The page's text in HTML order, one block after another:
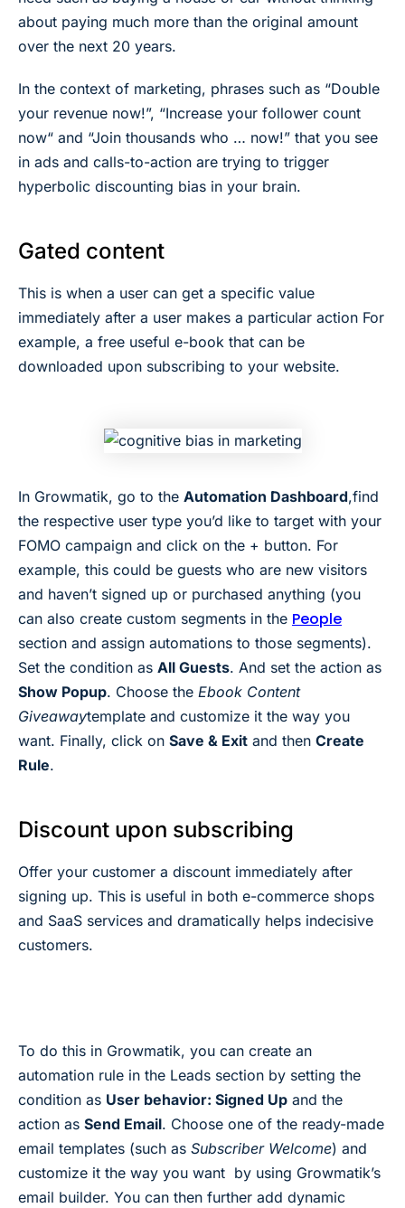
about paying much more than the original amount
over the next 20 years.
In the context of marketing, phrases such as “Double
your revenue now!”, “Increase your follower count
now“ and “Join thousands who … now!” that you see
in ads and calls-to-action are trying to trigger
hyperbolic discounting bias in your brain.
Gated content
This is when a user can get a specific value
immediately after a user makes a particular action For
example, a free useful e-book that can be
downloaded upon subscribing to your website.
In Growmatik, go to the Automation Dashboard,find
the respective user type you’d like to target with your
FOMO campaign and click on the + button. For
example, this could be guests who are new visitors
and haven’t signed up or purchased anything (you
can also create custom segments in the People
section and assign automations to those segments).
Set the condition as All Guests. And set the action as
Show Popup. Choose the Ebook Content
Giveawaytemplate and customize it the way you
want. Finally, click on Save & Exit and then Create
Rule.
Discount upon subscribing
Offer your customer a discount immediately after
signing up. This is useful in both e-commerce shops
and SaaS services and dramatically helps indecisive
customers.
To do this in Growmatik, you can create an
automation rule in the Leads section by setting the
condition as User behavior: Signed Up and the
action as Send Email. Choose one of the ready-made
email templates (such as Subscriber Welcome) and
customize it the way you want by using Growmatik’s
email builder. You can then further add dynamic